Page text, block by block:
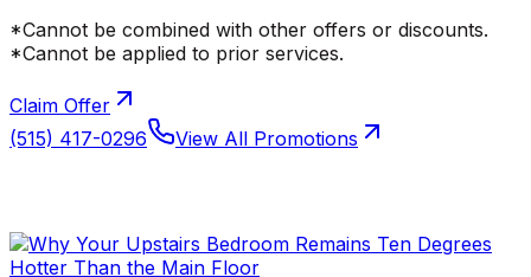
*Cannot be combined with other offers or discounts.
*Cannot be applied to prior services.
Claim Offer
(515) 417-0296
View All Promotions